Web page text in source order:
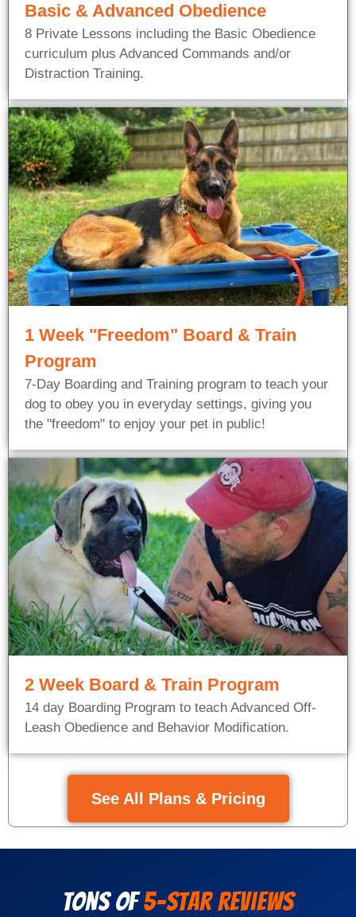
Basic & Advanced Obedience
8 Private Lessons including the Basic Obedience
curriculum plus Advanced Commands and/or
Distraction Training.
1 Week "Freedom" Board & Train
Program
7-Day Boarding and Training program to teach your
dog to obey you in everyday settings, giving you
the "freedom" to enjoy your pet in public!
2 Week Board & Train Program
14 day Boarding Program to teach Advanced Off-
Leash Obedience and Behavior Modification.
See All Plans & Pricing
Tons of5-Star Reviews